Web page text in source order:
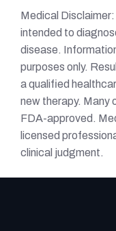
Medical
intended to
disease.
purposes only.
a qualified
new therapy. Many
FDA-approved.
licensed
clinical judgment.